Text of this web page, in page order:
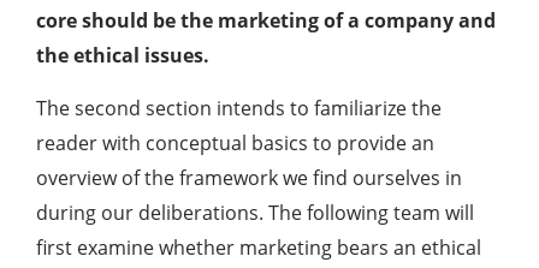
core should be the marketing of a company and
the ethical issues.
The second section intends to familiarize the
reader with conceptual basics to provide an
overview of the framework we find ourselves in
during our deliberations. The following team will
first examine whether marketing bears an ethical